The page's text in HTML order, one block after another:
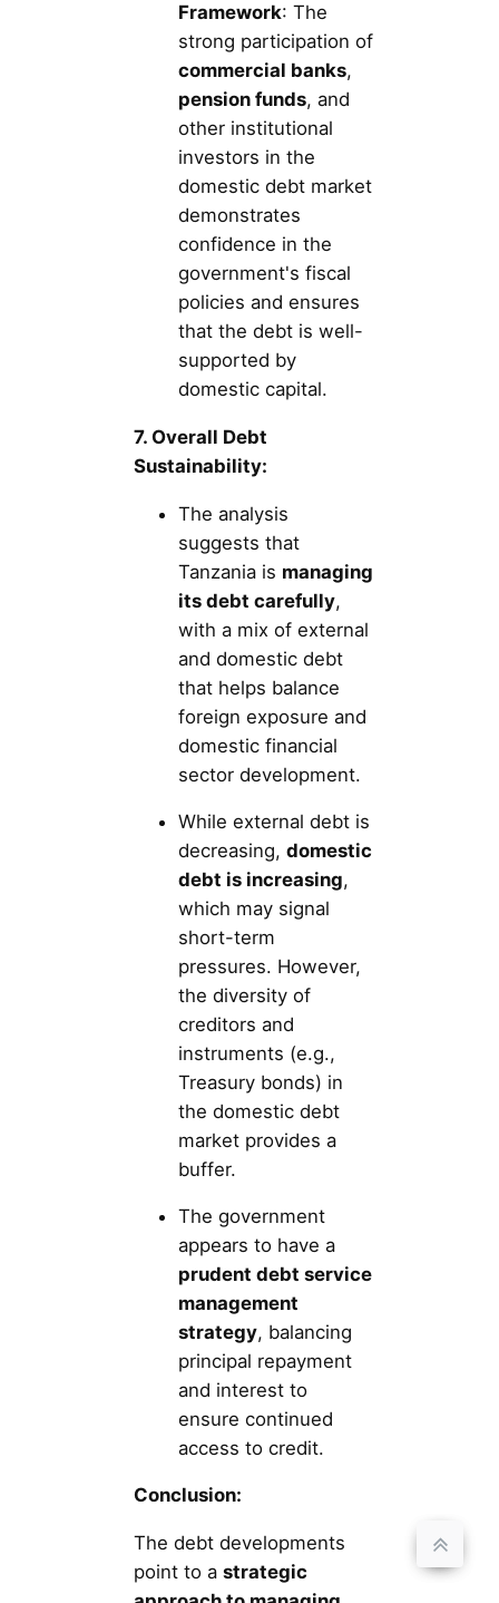
Framework: The
strong participation of
commercial banks,
pension funds, and
other institutional
investors in the
domestic debt market
demonstrates
confidence in the
government's fiscal
policies and ensures
that the debt is well-
supported by
domestic capital.
7. Overall Debt
Sustainability:
The analysis
suggests that
Tanzania is managing
its debt carefully,
with a mix of external
and domestic debt
that helps balance
foreign exposure and
domestic financial
sector development.
While external debt is
decreasing, domestic
debt is increasing,
which may signal
short-term
pressures. However,
the diversity of
creditors and
instruments (e.g.,
Treasury bonds) in
the domestic debt
market provides a
buffer.
The government
appears to have a
prudent debt service
management
strategy, balancing
principal repayment
and interest to
ensure continued
access to credit.
Conclusion:
The debt developments
point to a strategic